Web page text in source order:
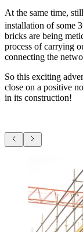
At the same time,
installation of some
bricks are being
process of carrying
connecting the
So this exciting
close on a positive
in its construction!